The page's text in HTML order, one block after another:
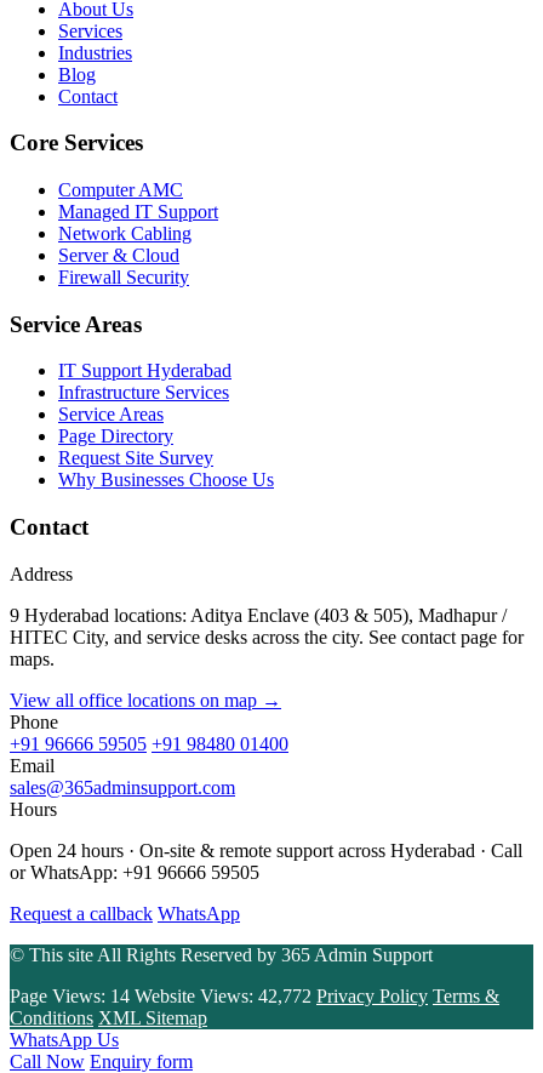
About Us
Services
Industries
Blog
Contact
Core Services
Computer AMC
Managed IT Support
Network Cabling
Server & Cloud
Firewall Security
Service Areas
IT Support Hyderabad
Infrastructure Services
Service Areas
Page Directory
Request Site Survey
Why Businesses Choose Us
Contact
Address
9 Hyderabad locations: Aditya Enclave (403 & 505), Madhapur /
HITEC City, and service desks across the city. See contact page for
maps.
View all office locations on map →
Phone
+91 96666 59505 +91 98480 01400
Email
sales@365adminsupport.com
Hours
Open 24 hours · On-site & remote support across Hyderabad · Call
or WhatsApp: +91 96666 59505
Request a callback WhatsApp
© This site All Rights Reserved by 365 Admin Support
Page Views: 14 Website Views: 42,772 Privacy Policy Terms &
Conditions XML Sitemap
WhatsApp Us
Call Now Enquiry form